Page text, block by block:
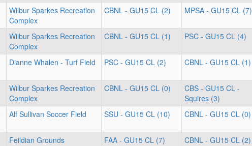
Wilbur Sparkes Recreation
Complex
CBNL - GU15 CL (2) MPSA - GU15 CL (7)
Wilbur Sparkes Recreation
Complex
CBNL - GU15 CL (1) PSC - GU15 CL (4)
Dianne Whalen - Turf Field PSC - GU15 CL (2) CBNL - GU15 CL (1)
Wilbur Sparkes Recreation
Complex
CBNL - GU15 CL (0)
CBS - GU15 CL -
Squires (3)
Alf Sullivan Soccer Field SSU - GU15 CL (10) CBNL - GU15 CL (0)
Feildian Grounds FAA - GU15 CL (7) CBNL - GU15 CL (2)